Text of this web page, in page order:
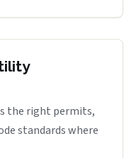
the right permits,
standards where